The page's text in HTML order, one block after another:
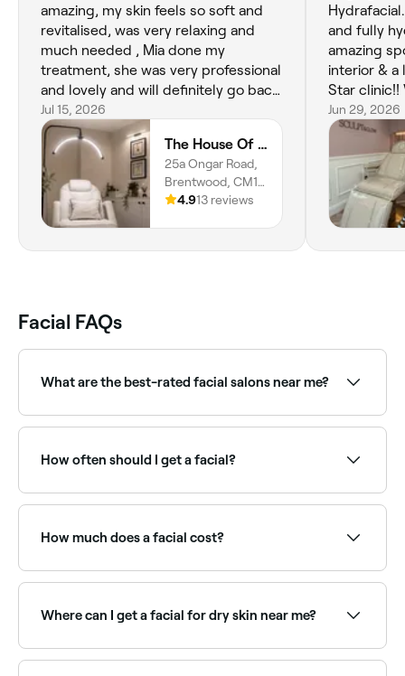
amazing, my skin feels so soft and
revitalised, was very relaxing and
much needed , Mia done my
treatment, she was very professional
and lovely and will definitely go back
, I can’t recommend Mia enough ,she
is amazing and my skin is glowing ❤️
❤️❤️
Jul 15, 2026
The House Of Hera
25a Ongar Road,
Brentwood, CM15
9AU, England
4.913 reviews
and fully
amazing
interior & a
Star clinic!!
rebooking
be trying
Jun 29, 2026
Facial FAQs
What are the best-rated facial salons near me?
Sort by rating to find the highest-rated therapists
near you.
How often should I get a facial?
regeneration because they naturally die and
regenerate once every 4 weeks (not all at the same
How much does a facial cost?
or LED facials) are priced higher. Fresha shows
upfront pricing before you book.
Where can I get a facial for dry skin near me?